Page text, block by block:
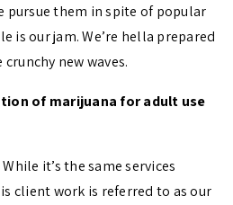
pursue them in spite of popular
is our jam. We’re hella prepared
new waves.
of marijuana for adult use
it’s the same services
client work is referred to as our